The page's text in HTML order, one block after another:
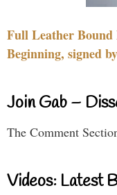
Full Leather
Beginning, signed
Join Gab –
The Comment
Videos: Latest